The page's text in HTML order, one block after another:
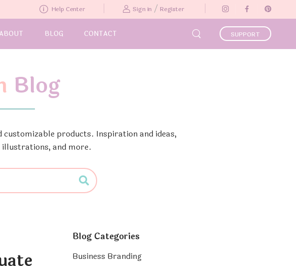
Help Center Sign in / Register
BLOG CONTACT SUPPORT
Blog
customizable products. Inspiration and ideas,
and more.
Blog Categories
Business Branding